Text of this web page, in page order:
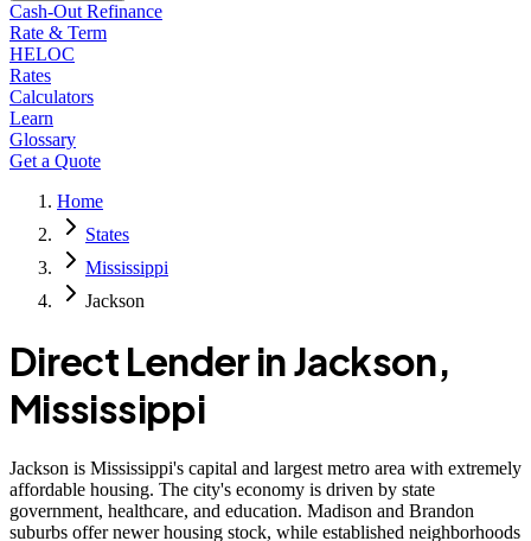
Cash-Out Refinance
Rate & Term
HELOC
Rates
Calculators
Learn
Glossary
Get a Quote
Home
States
Mississippi
Jackson
Direct Lender inJackson,
Mississippi
Jackson is Mississippi's capital and largest metro area with extremely
affordable housing. The city's economy is driven by state
government, healthcare, and education. Madison and Brandon
suburbs offer newer housing stock, while established neighborhoods